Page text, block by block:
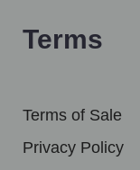
Terms
Terms of Sale
Privacy Policy